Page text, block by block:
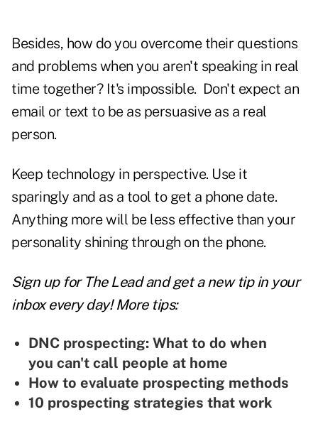
Besides, how do you overcome their questions
and problems when you aren't speaking in real
time together? It's impossible. Don't expect an
email or text to be as persuasive as a real
person.
Keep technology in perspective. Use it
sparingly and as a tool to get a phone date.
Anything more will be less effective than your
personality shining through on the phone.
Sign up for The Lead andget a new tipin your
inbox every day! More tips:
DNC prospecting: What to do when
you can't call people at home
How to evaluate prospecting methods
10 prospecting strategies that work